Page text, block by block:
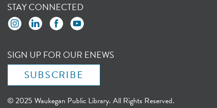
STAY CONNECTED
SIGN UP FOR OUR ENEWS
SUBSCRIBE
© 2025 Waukegan Public Library. All Rights Reserved.